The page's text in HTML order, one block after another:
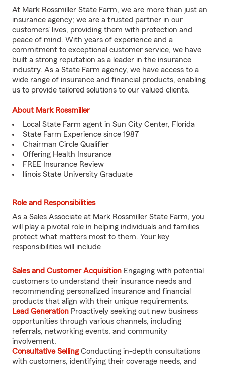
At Mark Rossmiller State Farm, we are more than just an
insurance agency; we are a trusted partner in our
customers' lives, providing them with protection and
peace of mind. With years of experience and a
commitment to exceptional customer service, we have
built a strong reputation as a leader in the insurance
industry. As a State Farm agency, we have access to a
wide range of insurance and financial products, enabling
us to provide tailored solutions to our valued clients.
About Mark Rossmiller
Local State Farm agent in Sun City Center, Florida
State Farm Experience since 1987
Chairman Circle Qualifier
Offering Health Insurance
FREE Insurance Review
llinois State University Graduate
Role and Responsibilities
As a Sales Associate at Mark Rossmiller State Farm, you
will play a pivotal role in helping individuals and families
protect what matters most to them. Your key
responsibilities will include
Sales and Customer Acquisition Engaging with potential
customers to understand their insurance needs and
recommending personalized insurance and financial
products that align with their unique requirements.
Lead Generation Proactively seeking out new business
opportunities through various channels, including
referrals, networking events, and community
involvement.
Consultative SellingConducting in-depth consultations
with customers, identifying their coverage needs, and